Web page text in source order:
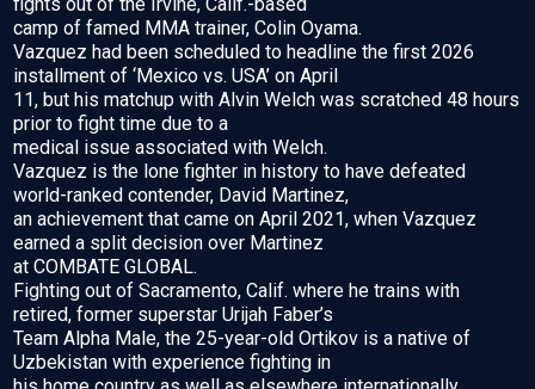
camp of famed MMA trainer, Colin Oyama.
Vazquez had been scheduled to headline the first 2026
installment of ‘Mexico vs. USA’ on April
11, but his matchup with Alvin Welch was scratched 48 hours
prior to fight time due to a
medical issue associated with Welch.
Vazquez is the lone fighter in history to have defeated
world-ranked contender, David Martinez,
an achievement that came on April 2021, when Vazquez
earned a split decision over Martinez
at COMBATE GLOBAL.
Fighting out of Sacramento, Calif. where he trains with
retired, former superstar Urijah Faber’s
Team Alpha Male, the 25-year-old Ortikov is a native of
Uzbekistan with experience fighting in